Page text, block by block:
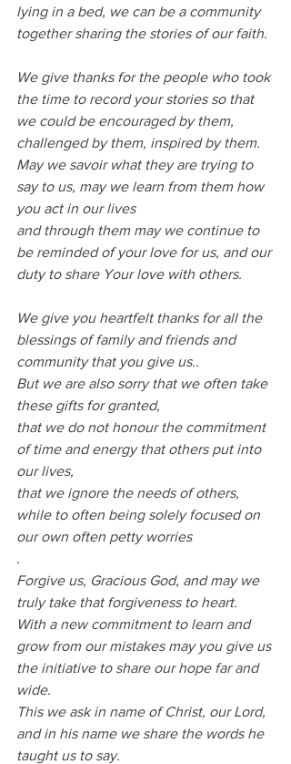
lying in a bed, we can be a community
together sharing the stories of our faith.
We give thanks for the people who took
the time to record your stories so that
we could be encouraged by them,
challenged by them, inspired by them.
May we savoir what they are trying to
say to us, may we learn from them how
you act in our lives
and through them may we continue to
be reminded of your love for us, and our
duty to share Your love with others.
We give you heartfelt thanks for all the
blessings of family and friends and
community that you give us..
But we are also sorry that we often take
these gifts for granted,
that we do not honour the commitment
of time and energy that others put into
our lives,
that we ignore the needs of others,
while to often being solely focused on
our own often petty worries
.
Forgive us, Gracious God, and may we
truly take that forgiveness to heart.
With a new commitment to learn and
grow from our mistakes may you give us
the initiative to share our hope far and
wide.
This we ask in name of Christ, our Lord,
and in his name we share the words he
taught us to say.